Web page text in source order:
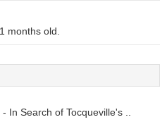
months old.
In Search of Tocqueville's ..